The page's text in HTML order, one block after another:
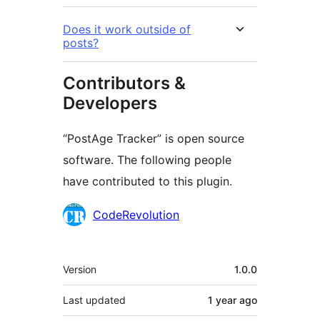
Does it work outside of
posts?
Contributors &
Developers
“PostAge Tracker” is open source
software. The following people
have contributed to this plugin.
Contributors
CodeRevolution
Meta
Version 1.0.0
Last updated 1 year ago